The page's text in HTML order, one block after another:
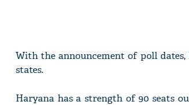
With the announcement of poll
states.
Haryana has a strength of 90 seats